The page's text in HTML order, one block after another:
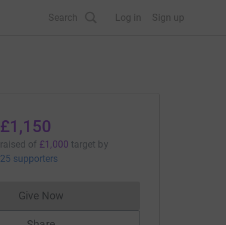
Search Log in Sign up
£1,150
raised of £1,000 target by
25 supporters
Give NowDonations cannot currently be made